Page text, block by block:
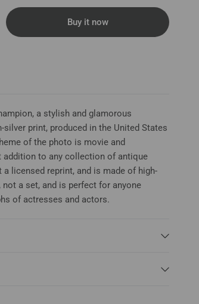
Vintage Photo K
Buy it now
a stylish and glamorous
print, produced in the United States
of the photo is movie and
to any collection of antique
a licensed reprint, and is made of high-
a set, and is perfect for anyone
of actresses and actors.